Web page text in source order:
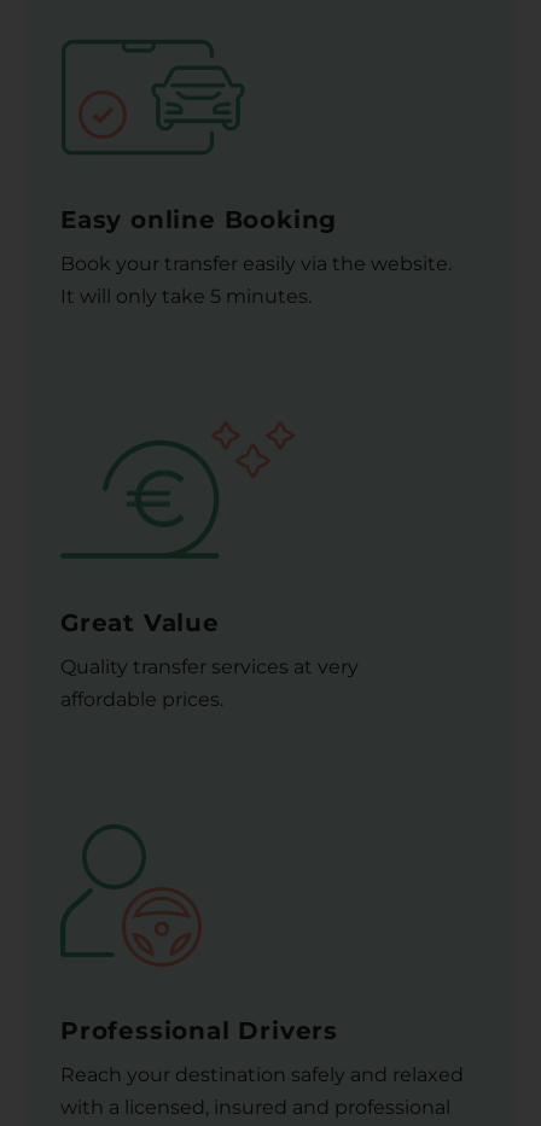
Easy online Booking
Book your transfer easily via the website.
It will only take 5 minutes.
Great Value
Quality transfer services at very
affordable prices.
Professional Drivers
Reach your destination safely and relaxed
with a licensed, insured and professional